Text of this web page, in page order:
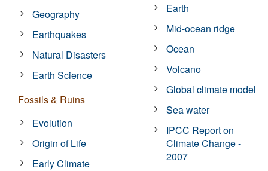
Geography
Earthquakes
Natural Disasters
Earth Science
Fossils & Ruins
Evolution
Origin of Life
Early Climate
Earth
Mid-ocean ridge
Ocean
Volcano
Global climate model
Sea water
IPCC Report on
Climate Change -
2007